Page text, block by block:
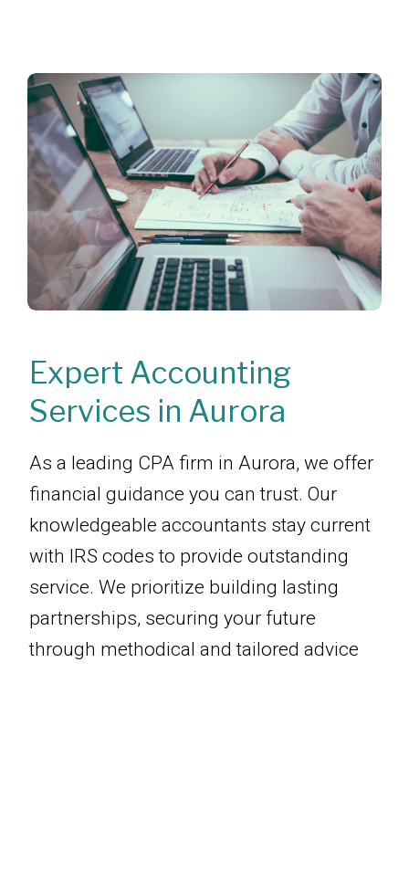
Expert Accounting
Services in Aurora
As a leading CPA firm in Aurora, we offer
financial guidance you can trust. Our
knowledgeable accountants stay current
with IRS codes to provide outstanding
service. We prioritize building lasting
partnerships, securing your future
through methodical and tailored advice